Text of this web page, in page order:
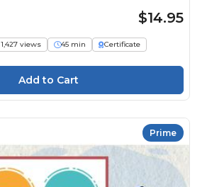
$14.95
1,427 views 45 min
Certificate
Prime